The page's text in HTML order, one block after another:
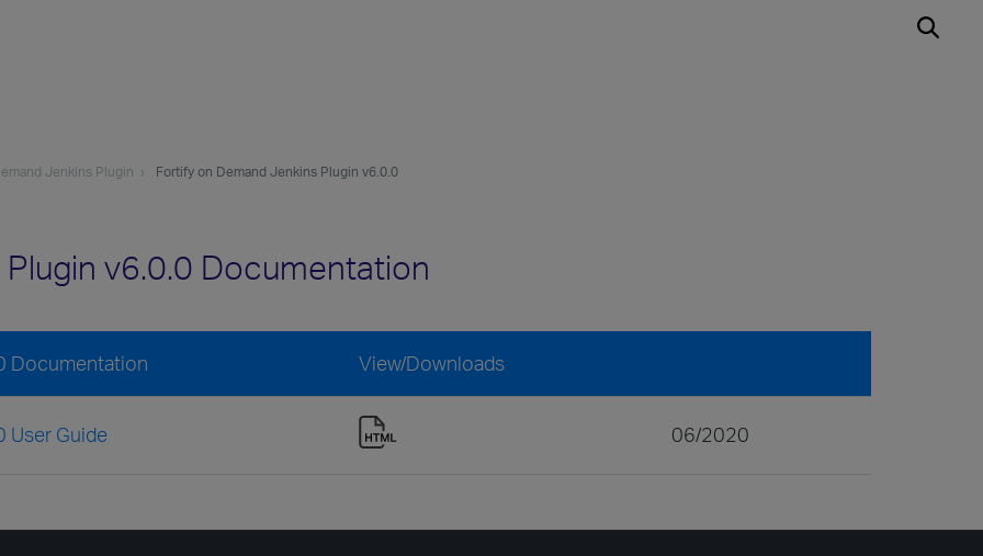
Jenkins Plugin Fortify on Demand Jenkins Plugin v6.0.0
v6.0.0 Documentation
Documentation View/Downloads
User Guide 06/2020